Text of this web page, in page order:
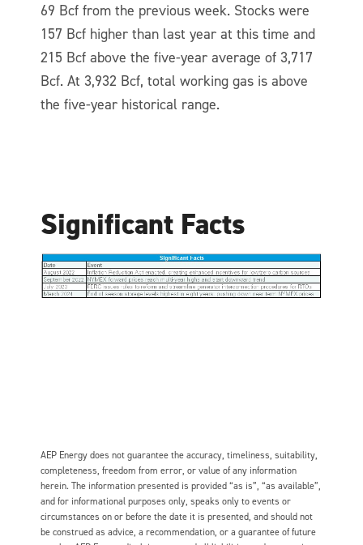
69 Bcf from the previous week. Stocks were
157 Bcf higher than last year at this time and
215 Bcf above the five-year average of 3,717
Bcf. At 3,932 Bcf, total working gas is above
the five-year historical range.
Significant Facts
AEP Energy does not guarantee the accuracy, timeliness, suitability,
completeness, freedom from error, or value of any information
herein. The information presented is provided “as is”, “as available”,
and for informational purposes only, speaks only to events or
circumstances on or before the date it is presented, and should not
be construed as advice, a recommendation, or a guarantee of future